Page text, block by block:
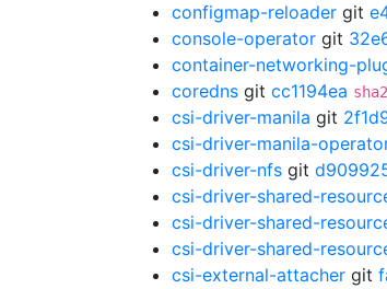
configmap-reloader git
console-operator git
container-networking-
coredns git cc1194ea
csi-driver-manila git
csi-driver-manila-
csi-driver-nfs git
csi-driver-shared-
csi-driver-shared-
csi-driver-shared-
csi-external-attacher git